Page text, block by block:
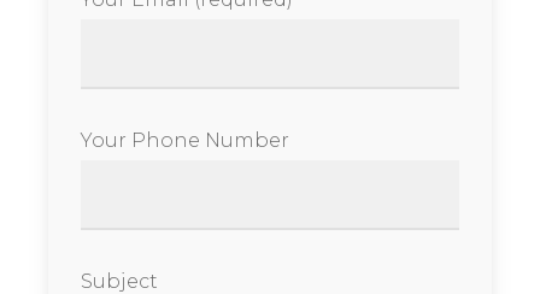
Your Phone Number
Subject